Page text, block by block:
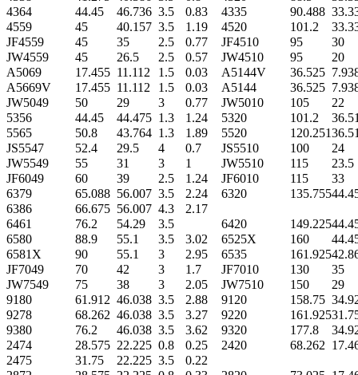
4364
44.45 46.736 3.5 0.83 4335 90.488
4559
45 40.157 3.5 1.19 4520 101.2
JF4559
45 35 2.5 0.77 JF4510 95
30
JW4559
45 26.5 2.5 0.57 JW4510 95
20
A5069
17.455 11.112 1.5 0.03 A5144V 36.525
A5669V
17.455 11.112 1.5 0.03 A5144 36.525
JW5049
50 29 3 0.77 JW5010 105
22
5356
44.45 44.475 1.3 1.24 5320 101.2
5565
50.8 43.764 1.3 1.89 5520 120.251
JS5547
52.4 29.5 4 0.7 JS5510 100
24
JW5549
55 31 3 1 JW5510 115
23.5
JF6049
60 39 2.5 1.24 JF6010 115
33
6379
65.088 56.007 3.5 2.24 6320 135.755
6386
66.675 56.007 4.3
2.17
6461
76.2 54.29 3.5 6420 149.225
6580
88.9 55.1 3.5 3.02 6525X 160
6581X
90 55.1 3 2.95 6535 161.925
JF7049
70 42 3 1.7 JF7010 130
35
JW7549
75 38 3 2.05 JW7510 150
29
9180
61.912 46.038 3.5 2.88 9120 158.75
9278
68.262 46.038 3.5 3.27 9220 161.925
9380
76.2 46.038 3.5 3.62 9320 177.8
2474
28.575 22.225 0.8 0.25 2420 68.262
2475
31.75 22.225 3.5
0.22